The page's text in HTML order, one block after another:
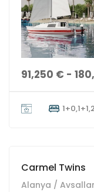
91,250 € -
Carmel Twins
Alanya / Avsallar